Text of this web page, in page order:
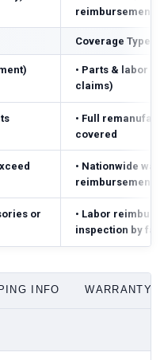
reimbursement
Coverage Type:
• Parts & labor
claims)
• Full
covered
• Nationwide
reimbursement
or
• Labor
inspection by
INFO WARRANTY